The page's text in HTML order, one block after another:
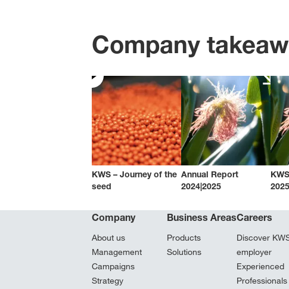
Company
KWS – Journey of the
seed
Annual Report
2024|2025
2025
Company
About us
Management
Campaigns
Strategy
Business Areas
Products
Solutions
Careers
Discover
employer
Experienced
Professionals